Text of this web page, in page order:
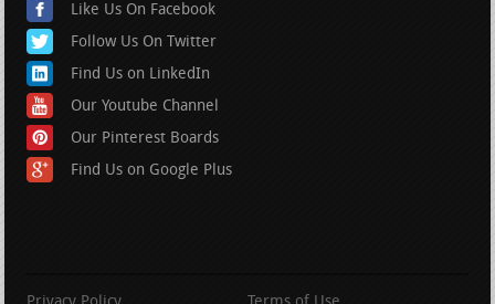
Like Us On Facebook
Follow Us On Twitter
Find Us on LinkedIn
Our Youtube Channel
Our Pinterest Boards
Find Us on Google Plus